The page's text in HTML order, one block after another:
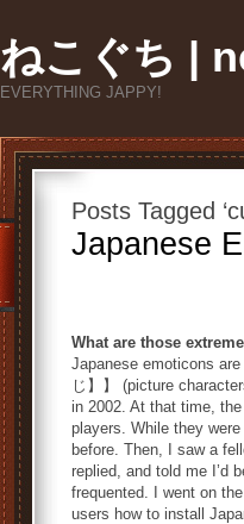
ねこぐち |
EVERYTHING JAPPY!
Posts Tagged
Japanese
What are those
Japanese emoticons
じ】】 (picture
in 2002. At that time,
players. While they
before. Then, I saw a
replied, and told me I’d
frequented. I went on
users how to install